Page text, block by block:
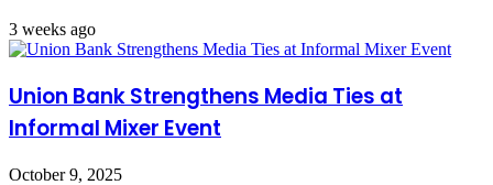
3 weeks ago
Union Bank Strengthens Media Ties at
Informal Mixer Event
October 9, 2025